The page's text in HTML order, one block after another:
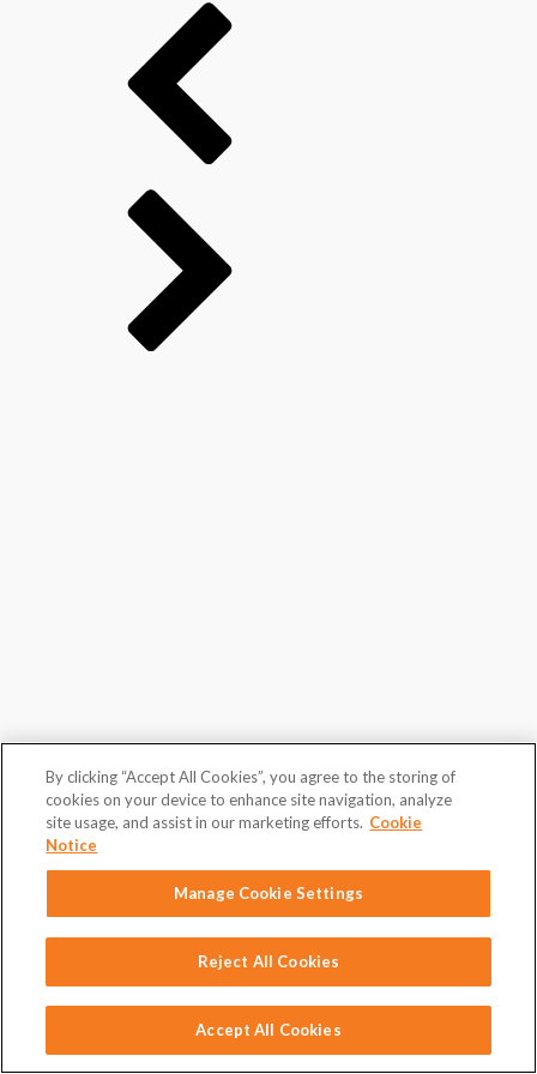
By clicking “Accept All Cookies”, you agree to the storing of
cookies on your device to enhance site navigation, analyze
site usage, and assist in our marketing efforts. Cookie
Notice
Manage Cookie Settings
Reject All Cookies
Accept All Cookies